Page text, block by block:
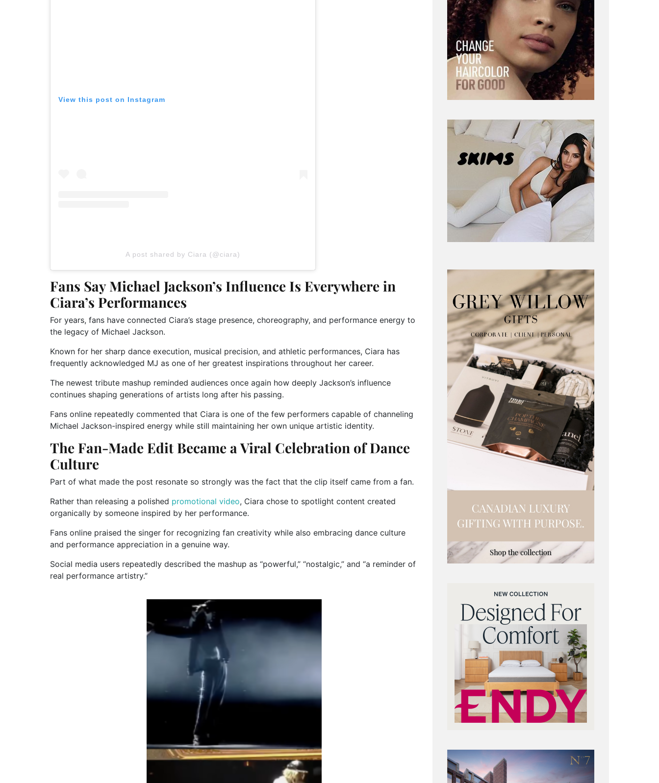
View this post on Instagram
A post shared by Ciara (@ciara)
Fans Say Michael Jackson’s Influence Is Everywhere in
Ciara’s Performances
For years, fans have connected Ciara’s stage presence, choreography, and performance energy to
the legacy of Michael Jackson.
Known for her sharp dance execution, musical precision, and athletic performances, Ciara has
frequently acknowledged MJ as one of her greatest inspirations throughout her career.
The newest tribute mashup reminded audiences once again how deeply Jackson’s influence
continues shaping generations of artists long after his passing.
Fans online repeatedly commented that Ciara is one of the few performers capable of channeling
Michael Jackson-inspired energy while still maintaining her own unique artistic identity.
The Fan-Made Edit Became a Viral Celebration of Dance
Culture
Part of what made the post resonate so strongly was the fact that the clip itself came from a fan.
Rather than releasing a polished promotional video, Ciara chose to spotlight content created
organically by someone inspired by her performance.
Fans online praised the singer for recognizing fan creativity while also embracing dance culture
and performance appreciation in a genuine way.
Social media users repeatedly described the mashup as “powerful,” “nostalgic,” and “a reminder of
real performance artistry.”